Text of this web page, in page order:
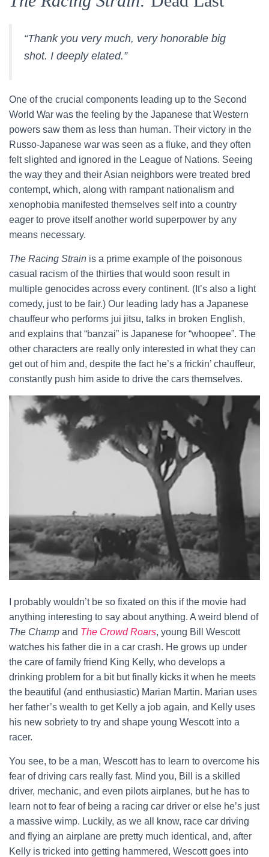
“Thank you very much, very honorable big
shot. I deeply elated.”
One of the crucial components leading up to the Second
World War was the feeling by the Japanese that Western
powers saw them as less than human. Their victory in the
Russo-Japanese war was seen as a fluke, and they often
felt slighted and ignored in the League of Nations. Seeing
the way they and their Asian neighbors were treated bred
contempt, which, along with rampant nationalism and
xenophobia manifested themselves self into a country
eager to prove itself another world superpower by any
means necessary.
The Racing Strain is a prime example of the poisonous
casual racism of the thirties that would soon result in
multiple genocides across every continent. (It’s also a light
comedy, just to be fair.) Our leading lady has a Japanese
chauffeur who performs jui jitsu, talks in broken English,
and explains that “banzai” is Japanese for “whoopee”. The
other characters are really only interested in what they can
get out of him and, despite the fact he’s a frickin’ chauffeur,
constantly push him aside to drive the cars themselves.
I probably wouldn’t be so fixated on this if the movie had
anything interesting to say about anything. A weird blend of
The Champ and The Crowd Roars, young Bill Wescott
watches his father die in a car crash. He grows up under
the care of family friend King Kelly, who develops a
drinking problem for a bit but finally kicks it when he meets
the beautiful (and enthusiastic) Marian Martin. Marian uses
her father’s wealth to get Kelly a job again, and Kelly uses
his new sobriety to try and shape young Wescott into a
racer.
You see, to be a man, Wescott has to learn to overcome his
fear of driving cars really fast. Mind you, Bill is a skilled
driver, mechanic, and even pilots airplanes, but he has to
learn not to fear of being a racing car driver or else he’s just
a massive wimp. Luckily, as we all know, race car driving
and flying an airplane are pretty much identical, and, after
Kelly is tricked into getting hammered, Wescott goes into